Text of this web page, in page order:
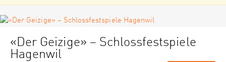
«Der Geizige» – Schlossfestspiele
Hagenwil